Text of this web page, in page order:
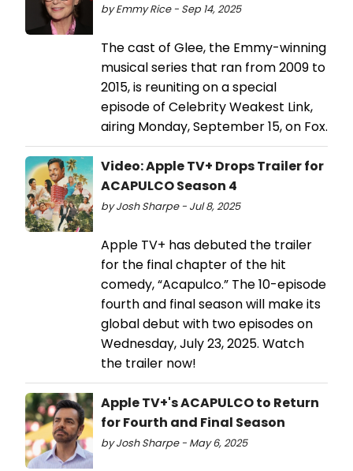
by Emmy Rice - Sep 14, 2025
The cast of Glee, the Emmy-winning
musical series that ran from 2009 to
2015, is reuniting on a special
episode of Celebrity Weakest Link,
airing Monday, September 15, on Fox.
Video: Apple TV+ Drops Trailer for
ACAPULCO Season 4
by Josh Sharpe - Jul 8, 2025
Apple TV+ has debuted the trailer
for the final chapter of the hit
comedy, “Acapulco.” The 10-episode
fourth and final season will make its
global debut with two episodes on
Wednesday, July 23, 2025. Watch
the trailer now!
Apple TV+'s ACAPULCO to Return
for Fourth and Final Season
by Josh Sharpe - May 6, 2025